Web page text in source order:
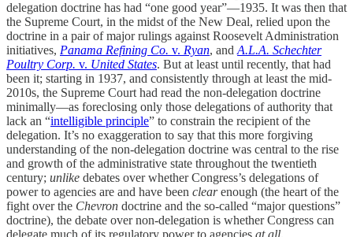
delegation doctrine has had “one good year”—1935. It was then that
the Supreme Court, in the midst of the New Deal, relied upon the
doctrine in a pair of major rulings against Roosevelt Administration
initiatives, Panama Refining Co. v. Ryan, and A.L.A. Schechter
Poultry Corp. v. United States. But at least until recently, that had
been it; starting in 1937, and consistently through at least the mid-
2010s, the Supreme Court had read the non-delegation doctrine
minimally—as foreclosing only those delegations of authority that
lack an “intelligible principle” to constrain the recipient of the
delegation. It’s no exaggeration to say that this more forgiving
understanding of the non-delegation doctrine was central to the rise
and growth of the administrative state throughout the twentieth
century; unlike debates over whether Congress’s delegations of
power to agencies are and have been clearenough (the heart of the
fight over the Chevron doctrine and the so-called “major questions”
doctrine), the debate over non-delegation is whether Congress can
delegate much of its regulatory power to agencies at all.